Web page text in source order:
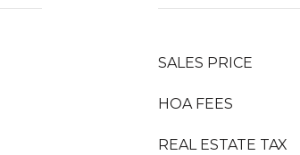
SALES PRICE
HOA FEES
REAL ESTATE TAX